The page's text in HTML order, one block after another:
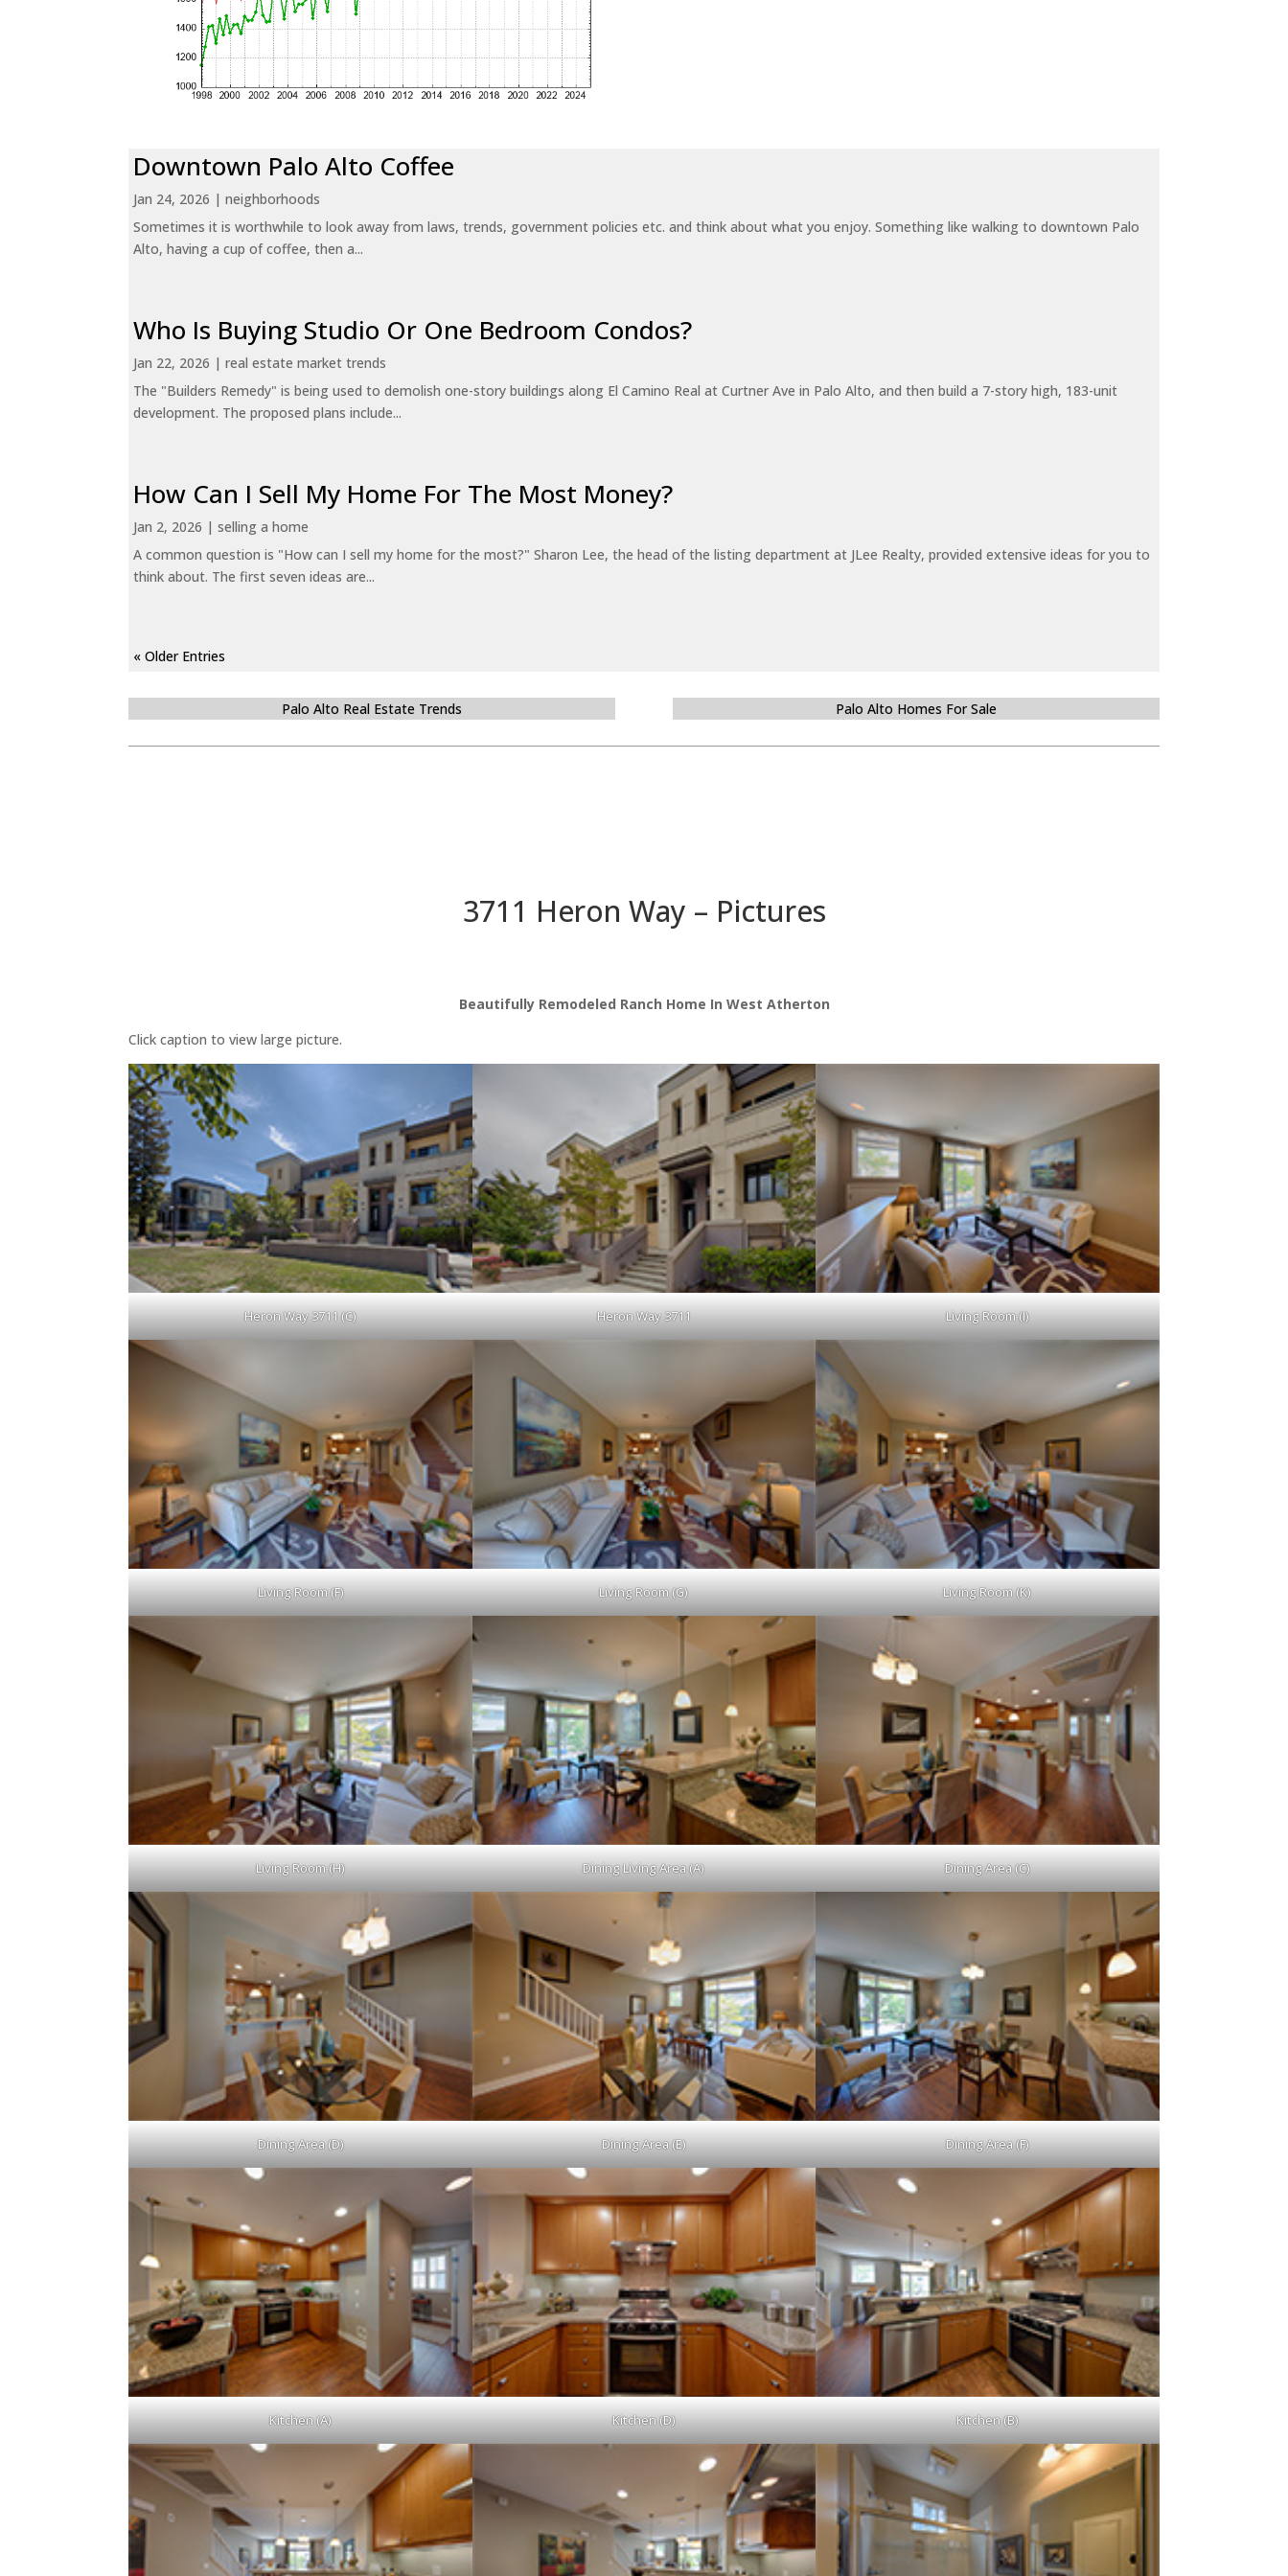
Downtown Palo Alto Coffee
Jan 24, 2026 |neighborhoods
Sometimes it is worthwhile to look away from laws, trends, government policies etc. and think about what you enjoy. Something like walking to downtown Palo
Alto, having a cup of coffee, then a...
Who Is Buying Studio Or One Bedroom Condos?
Jan 22, 2026 |real estate market trends
The "Builders Remedy" is being used to demolish one-story buildings along El Camino Real at Curtner Ave in Palo Alto, and then build a 7-story high, 183-unit
development. The proposed plans include...
How Can I Sell My Home For The Most Money?
Jan 2, 2026 |selling a home
A common question is "How can I sell my home for the most?" Sharon Lee, the head of the listing department at JLee Realty, provided extensive ideas for you to
think about. The first seven ideas are...
« Older Entries
Palo Alto Real Estate Trends Palo Alto Homes For Sale
3711 Heron Way – Pictures
Beautifully Remodeled Ranch Home In West Atherton
Click caption to view large picture.
Heron Way 3711 (C) Heron Way 3711 Living Room (I)
Living Room (F) Living Room (G) Living Room (K)
Living Room (H) Dining Living Area (A) Dining Area (C)
Dining Area (D) Dining Area (E) Dining Area (F)
Kitchen (A) Kitchen (D) Kitchen (B)